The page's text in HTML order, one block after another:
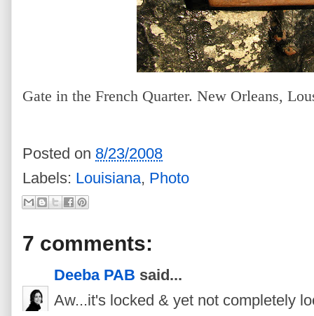
Gate in the French Quarter. New Orleans,
Posted on 8/23/2008
Labels: Louisiana, Photo
7 comments:
Deeba PAB said...
Aw...it's locked & yet not completely